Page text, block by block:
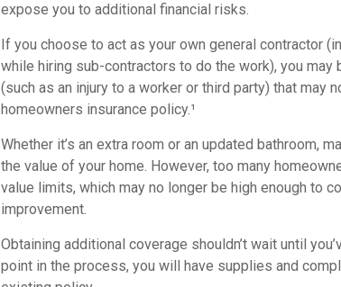
expose you to additional financial risks.
If you choose to act as your own general contractor
while hiring sub-contractors to do the work), you
(such as an injury to a worker or third party) that may
homeowners insurance policy.¹
Whether it’s an extra room or an updated bathroom,
the value of your home. However, too many
value limits, which may no longer be high enough to
improvement.
Obtaining additional coverage shouldn’t wait until
point in the process, you will have supplies and